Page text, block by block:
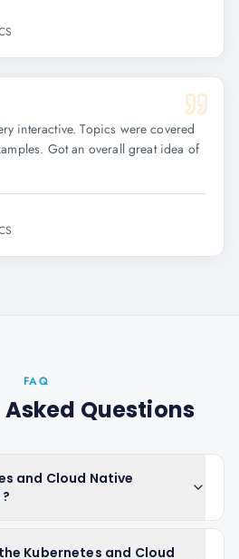
interactive. Topics were covered
Got an overall great idea of
FAQ
Questions
and Cloud Native
Kubernetes and Cloud